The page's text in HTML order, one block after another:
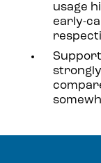
usage
early-
Support